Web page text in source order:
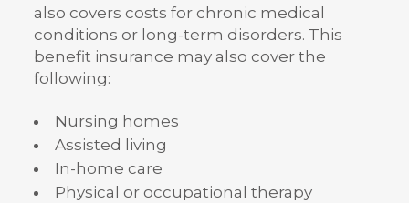
also covers costs for chronic medical
conditions or long-term disorders. This
benefit insurance may also cover the
following:
Nursing homes
Assisted living
In-home care
Physical or occupational therapy